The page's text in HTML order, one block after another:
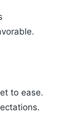
to ease.